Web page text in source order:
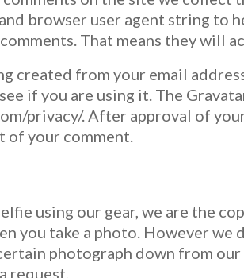
browser user agent string to
That means they will
created from your email
if you are using it. The
privacy/. After approval of
your comment.
using our gear, we are the
you take a photo. However we
photograph down from
request.